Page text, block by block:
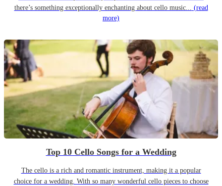
there’s something exceptionally enchanting about cello music... (read
more)
Top 10 Cello Songs for a Wedding
The cello is a rich and romantic instrument, making it a popular
choice for a wedding. With so many wonderful cello pieces to choose